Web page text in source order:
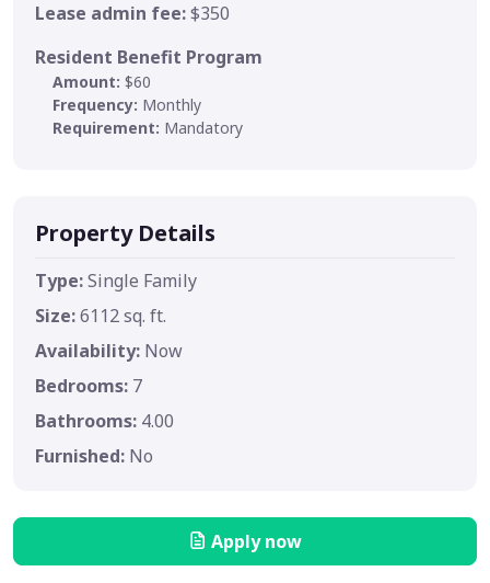
Lease admin fee:$350
Resident Benefit Program
Amount: $60
Frequency: Monthly
Requirement: Mandatory
Property Details
Type:Single Family
Size:6112 sq. ft.
Availability: Now
Bedrooms: 7
Bathrooms: 4.00
Furnished: No
Apply now